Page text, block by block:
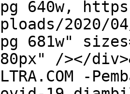
640w,
2020/04/
681w"
/></
-